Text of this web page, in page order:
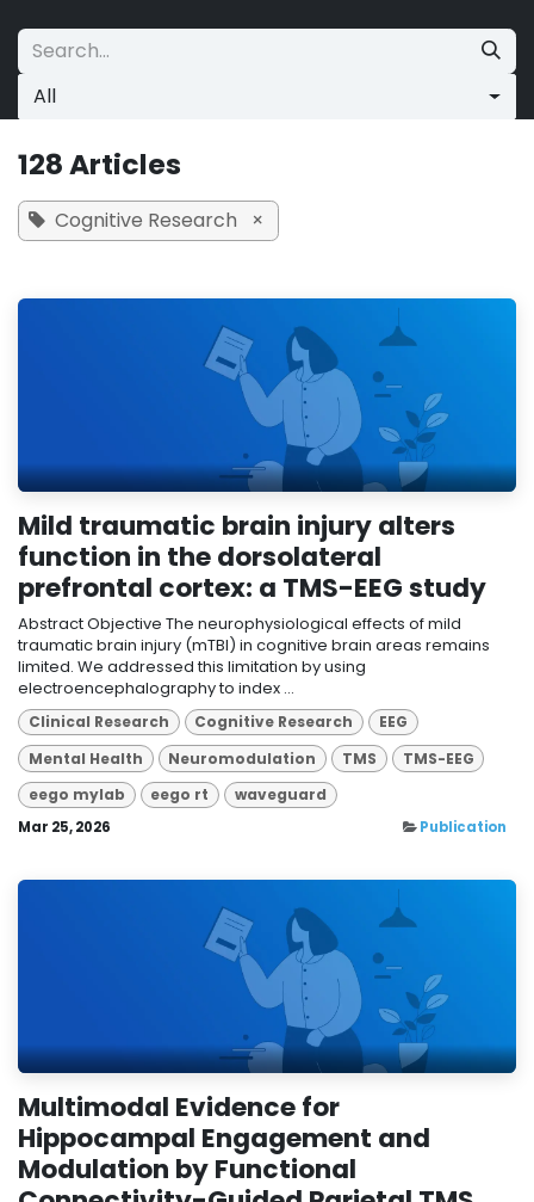
All
128 Articles
Cognitive Research ×
Mild traumatic brain injury alters
function in the dorsolateral
prefrontal cortex: a TMS-EEG study
Abstract Objective The neurophysiological effects of mild
traumatic brain injury (mTBI) in cognitive brain areas remains
limited. We addressed this limitation by using
electroencephalography to index ...
Clinical Research Cognitive Research
EEG
Mental Health
Neuromodulation TMS
TMS-EEG
eego mylab
eego rt waveguard
Mar 25, 2026 Publication
Multimodal Evidence for
Hippocampal Engagement and
Modulation by Functional